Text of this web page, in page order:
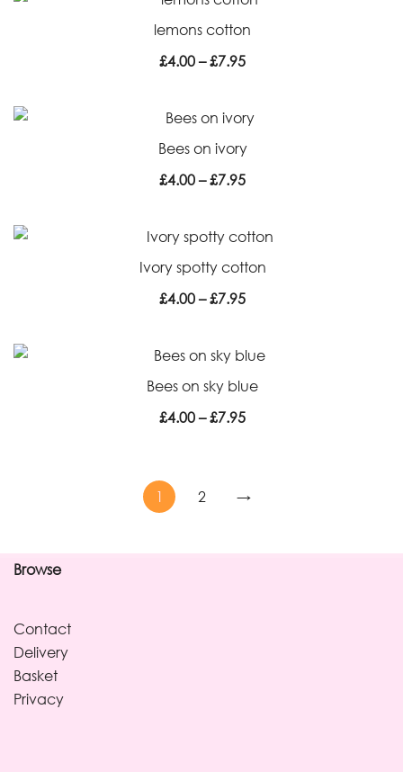
£7.95
lemons cotton
£4.00 – £7.95Price
through
£7.95
Bees on ivory
£4.00 – £7.95Price
£7.95
Ivory spotty cotton
£4.00 – £7.95Price
£7.95
Bees on sky blue
£4.00 – £7.95Price
1 2 →
Browse
Contact
Delivery
Basket
Privacy